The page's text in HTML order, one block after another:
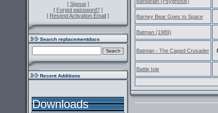
[ Signup]
[ Forgot password?]
[ Resend Activation Email ]
Search replacementdocs
Recent Additions
Downloads
Barney Bear Goes to Space
Batman (1989)
Batman - The Caped Crusader
Battle Isle